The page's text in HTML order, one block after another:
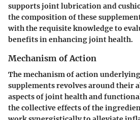
supports joint lubrication and
the composition of these
with the requisite knowledge to
benefits in enhancing joint health.
Mechanism of Action
The mechanism of action
supplements revolves around their
aspects of joint health and
the collective effects of the